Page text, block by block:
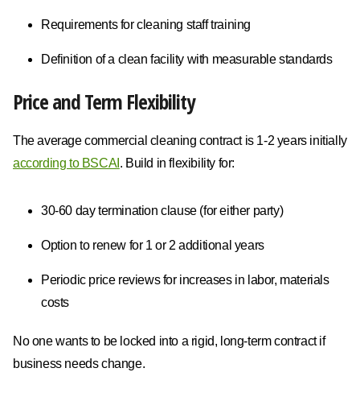
Requirements for cleaning staff training
Definition of a clean facility with measurable standards
Price and Term Flexibility
The average commercial cleaning contract is 1-2 years initially
according to BSCAI . Build in flexibility for:
30-60 day termination clause (for either party)
Option to renew for 1 or 2 additional years
Periodic price reviews for increases in labor, materials
costs
No one wants to be locked into a rigid, long-term contract if
business needs change.